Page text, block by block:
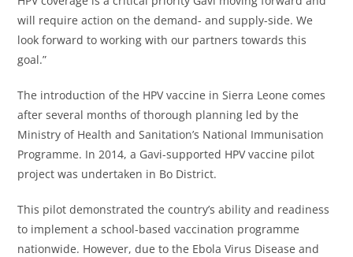
will require action on the demand- and supply-side. We
look forward to working with our partners towards this
goal.”
The introduction of the HPV vaccine in Sierra Leone comes
after several months of thorough planning led by the
Ministry of Health and Sanitation’s National Immunisation
Programme. In 2014, a Gavi-supported HPV vaccine pilot
project was undertaken in Bo District.
This pilot demonstrated the country’s ability and readiness
to implement a school-based vaccination programme
nationwide. However, due to the Ebola Virus Disease and